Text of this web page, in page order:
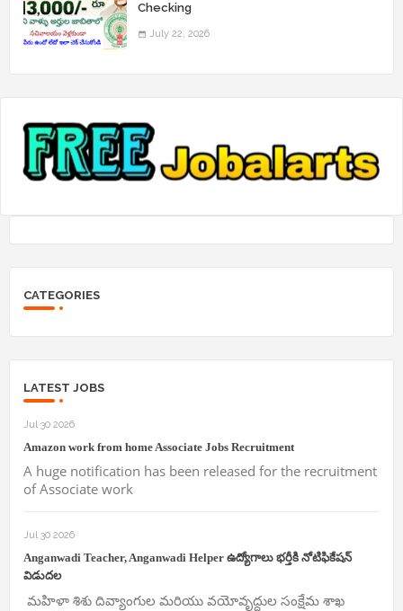
Checking
July 22, 2026
CATEGORIES
LATEST JOBS
Jul 30 2026
Amazon work from home Associate Jobs Recruitment
A huge notification has been released for the recruitment
of Associate work
Jul 30 2026
Anganwadi Teacher, Anganwadi Helper ఉద్యోగాలు భర్తీకి నోటిఫికేషన్
విడుదల
మహిళా శిశు దివ్యాంగుల మరియు వయోవృద్దుల సంక్షేమ శాఖ